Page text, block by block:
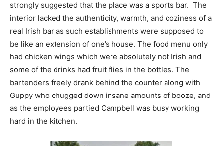
strongly suggested that the place was a sports bar. The
interior lacked the authenticity, warmth, and coziness of a
real Irish bar as such establishments were supposed to
be like an extension of one’s house. The food menu only
had chicken wings which were absolutely not Irish and
some of the drinks had fruit flies in the bottles. The
bartenders freely drank behind the counter along with
Guppy who chugged down insane amounts of booze, and
as the employees partied Campbell was busy working
hard in the kitchen.